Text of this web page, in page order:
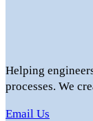
Helping
processes. We
Email Us